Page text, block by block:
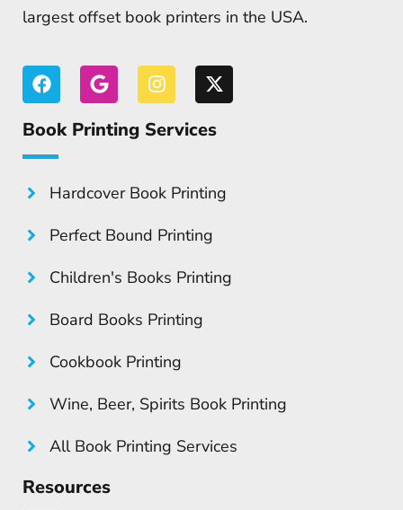
largest offset book printers in the USA.
Book Printing Services
Hardcover Book Printing
Perfect Bound Printing
Children's Books Printing
Board Books Printing
Cookbook Printing
Wine, Beer, Spirits Book Printing
All Book Printing Services
Resources